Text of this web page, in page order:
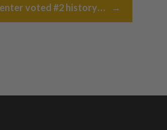
voted #2 history… →